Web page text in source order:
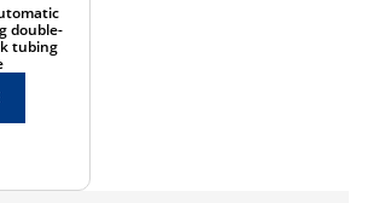
double-
tubing